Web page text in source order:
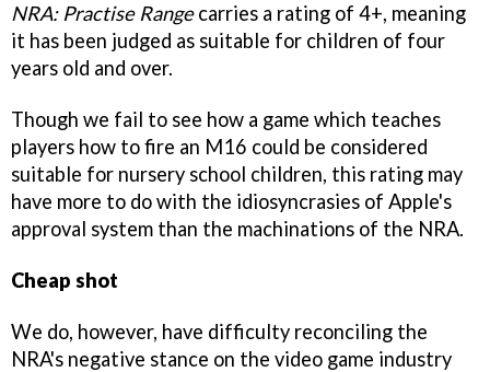
NRA: Practise Rangecarries a rating of 4+, meaning
it has been judged as suitable for children of four
years old and over.
Though we fail to see how a game which teaches
players how to fire an M16 could be considered
suitable for nursery school children, this rating may
have more to do with the idiosyncrasies of Apple's
approval system than the machinations of the NRA.
Cheap shot
We do, however, have difficulty reconciling the
NRA's negative stance on the video game industry